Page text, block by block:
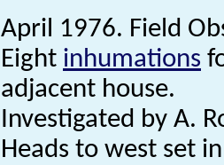
April 1976. Field
Eight inhumations
adjacent house.
Investigated by A.
Heads to west set